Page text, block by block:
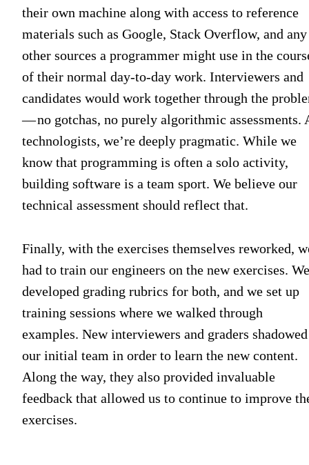
their own machine along with access to reference
materials such as Google, Stack Overflow, and any
other sources a programmer might use in the
of their normal day-to-day work. Interviewers and
candidates would work together through the
— no gotchas, no purely algorithmic assessments.
technologists, we’re deeply pragmatic. While we
know that programming is often a solo activity,
building software is a team sport. We believe our
technical assessment should reflect that.
Finally, with the exercises themselves reworked,
had to train our engineers on the new exercises. We
developed grading rubrics for both, and we set up
training sessions where we walked through
examples. New interviewers and graders shadowed
our initial team in order to learn the new content.
Along the way, they also provided invaluable
feedback that allowed us to continue to improve
exercises.